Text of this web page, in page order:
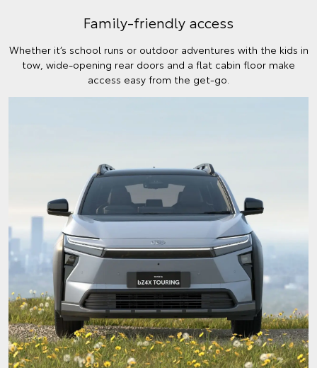
Family-friendly access
Whether it’s school runs or outdoor adventures with the kids in
tow, wide-opening rear doors and a flat cabin floor make
access easy from the get-go.